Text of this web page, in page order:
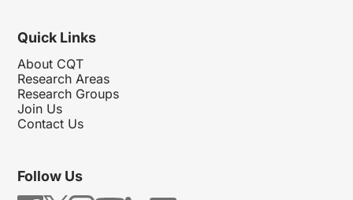
Quick Links
About CQT
Research Areas
Research Groups
Join Us
Contact Us
Follow Us